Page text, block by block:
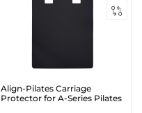
Align-Pilates Carriage
Protector for A-Series Pilates